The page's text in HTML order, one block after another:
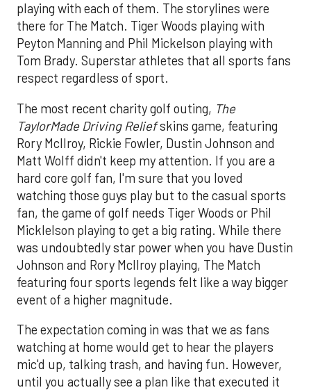
playing with each of them. The storylines were
there for The Match. Tiger Woods playing with
Peyton Manning and Phil Mickelson playing with
Tom Brady. Superstar athletes that all sports fans
respect regardless of sport.
The most recent charity golf outing, The
TaylorMade Driving Reliefskins game, featuring
Rory McIlroy, Rickie Fowler, Dustin Johnson and
Matt Wolff didn't keep my attention. If you are a
hard core golf fan, I'm sure that you loved
watching those guys play but to the casual sports
fan, the game of golf needs Tiger Woods or Phil
Micklelson playing to get a big rating. While there
was undoubtedly star power when you have Dustin
Johnson and Rory Mcllroy playing, The Match
featuring four sports legends felt like a way bigger
event of a higher magnitude.
The expectation coming in was that we as fans
watching at home would get to hear the players
mic'd up, talking trash, and having fun. However,
until you actually see a plan like that executed it